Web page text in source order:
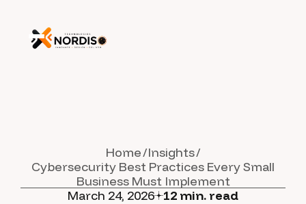
Home Insights
Cybersecurity Best Practices Every Small
Business Must Implement
March 24, 2026
12 min. read